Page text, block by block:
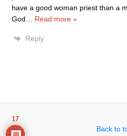
have a good woman priest than a
God
Read more »
Reply
Back to
17